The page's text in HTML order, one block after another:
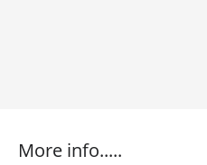
More info.....